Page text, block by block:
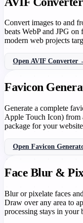
Convert images to and
beats WebP and JPG
modern web projects
Open AVIF Converter
Favicon
Generate a complete
Apple Touch Icon) from
package for your
Open Favicon
Face Blur &
Blur or pixelate faces
Draw over any area to
processing stays in your